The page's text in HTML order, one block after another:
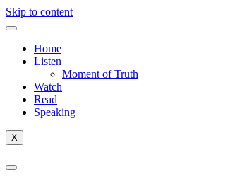
Skip to content
Home
Listen
Moment of Truth
Watch
Read
Speaking
X